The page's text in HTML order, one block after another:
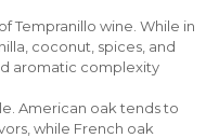
Tempranillo wine. While in
coconut, spices, and
aromatic complexity
American oak tends to
while French oak